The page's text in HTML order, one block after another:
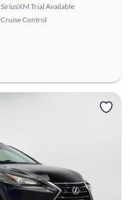
SiriusXM Trial Available
Cruise Control